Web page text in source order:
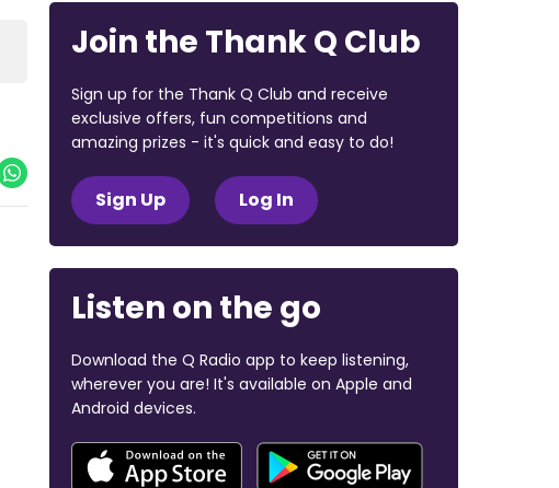
Join the Thank Q Club
Sign up for the Thank Q Club and receive
exclusive offers, fun competitions and
amazing prizes - it's quick and easy to do!
Sign Up Log In
Listen on the go
Download the Q Radio app to keep listening,
wherever you are! It's available on Apple and
Android devices.